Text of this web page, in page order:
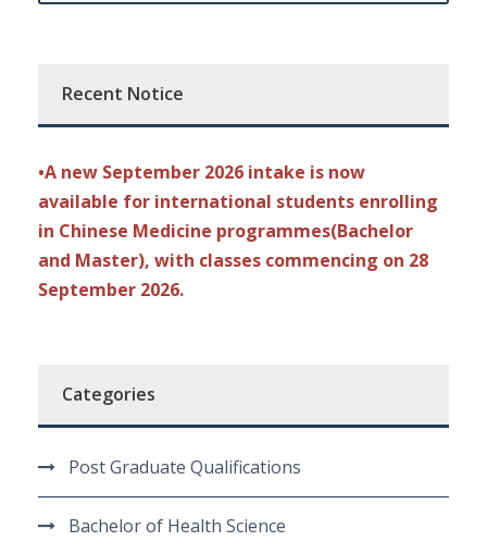
Recent Notice
•A new September 2026 intake is now
available for international students enrolling
in Chinese Medicine programmes(Bachelor
and Master), with classes commencing on 28
September 2026.
Categories
Post Graduate Qualifications
Bachelor of Health Science